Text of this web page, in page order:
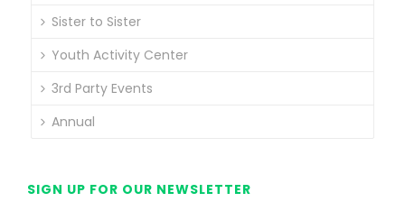
Sister to Sister
Youth Activity Center
3rd Party Events
Annual
SIGN UP FOR OUR NEWSLETTER